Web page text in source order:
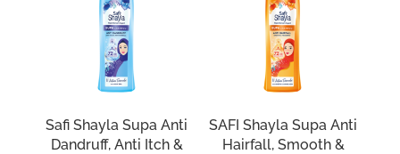
Safi Shayla Supa Anti
Dandruff, Anti Itch &
SAFI Shayla Supa Anti
Hairfall, Smooth &